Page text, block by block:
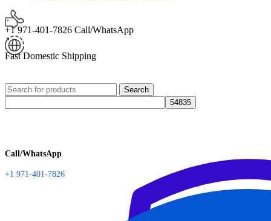
+1 971-401-7826 Call/WhatsApp
Fast Domestic Shipping
Search
Call/WhatsApp
+1 971-401-7826